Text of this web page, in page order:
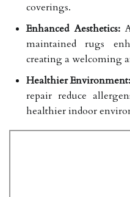
coverings.
Enhanced Aesthetics:
maintained rugs
creating a welcoming
Healthier Environment:
repair reduce
healthier indoor